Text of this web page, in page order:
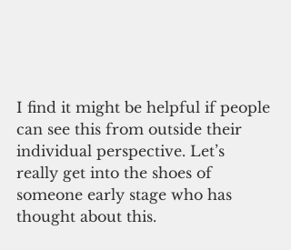
I find it might be helpful if people
can see this from outside their
individual perspective. Let’s
really get into the shoes of
someone early stage who has
thought about this.